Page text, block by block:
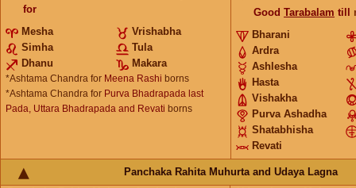
for
Mesha
Vrishabha
Simha
Tula
Dhanu
Makara
*Ashtama Chandra for Meena Rashi borns
*Ashtama Chandra for Purva Bhadrapada last
Pada, Uttara Bhadrapada and Revati borns
Good Tarabalam till
Bharani
Ardra
Ashlesha
Hasta
Vishakha
Purva Ashadha
Shatabhisha
Revati
Panchaka Rahita Muhurta and Udaya Lagna